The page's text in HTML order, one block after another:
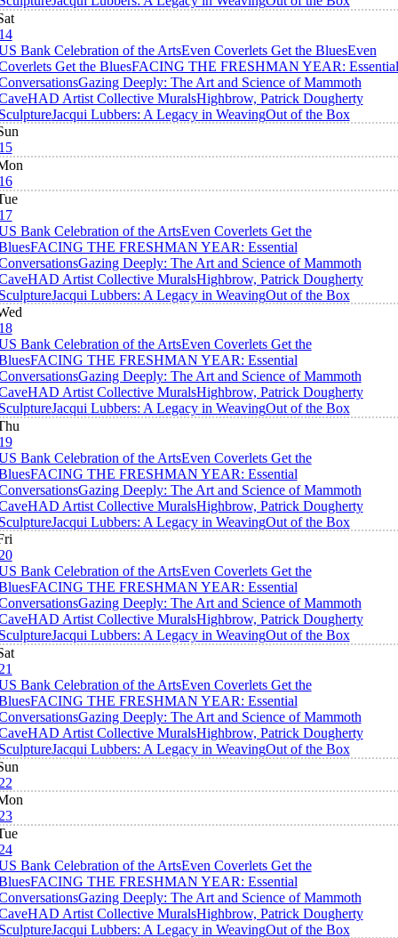
Bank Celebration of the ArtsEven Coverlets Get the BluesEven
Get the BluesFACING THE FRESHMAN YEAR: Essential
Gazing Deeply: The Art and Science of Mammoth
HAD Artist Collective MuralsHighbrow, Patrick Dougherty
Jacqui Lubbers: A Legacy in WeavingOut of the Box
Bank Celebration of the ArtsEven Coverlets Get the
FACING THE FRESHMAN YEAR: Essential
Gazing Deeply: The Art and Science of Mammoth
HAD Artist Collective MuralsHighbrow, Patrick Dougherty
Jacqui Lubbers: A Legacy in WeavingOut of the Box
Bank Celebration of the ArtsEven Coverlets Get the
FACING THE FRESHMAN YEAR: Essential
Gazing Deeply: The Art and Science of Mammoth
HAD Artist Collective MuralsHighbrow, Patrick Dougherty
Jacqui Lubbers: A Legacy in WeavingOut of the Box
Bank Celebration of the ArtsEven Coverlets Get the
FACING THE FRESHMAN YEAR: Essential
Gazing Deeply: The Art and Science of Mammoth
HAD Artist Collective MuralsHighbrow, Patrick Dougherty
Jacqui Lubbers: A Legacy in WeavingOut of the Box
Bank Celebration of the ArtsEven Coverlets Get the
FACING THE FRESHMAN YEAR: Essential
Gazing Deeply: The Art and Science of Mammoth
HAD Artist Collective MuralsHighbrow, Patrick Dougherty
Jacqui Lubbers: A Legacy in WeavingOut of the Box
Bank Celebration of the ArtsEven Coverlets Get the
FACING THE FRESHMAN YEAR: Essential
Gazing Deeply: The Art and Science of Mammoth
HAD Artist Collective MuralsHighbrow, Patrick Dougherty
Jacqui Lubbers: A Legacy in WeavingOut of the Box
Bank Celebration of the ArtsEven Coverlets Get the
FACING THE FRESHMAN YEAR: Essential
Gazing Deeply: The Art and Science of Mammoth
HAD Artist Collective MuralsHighbrow, Patrick Dougherty
Jacqui Lubbers: A Legacy in WeavingOut of the Box